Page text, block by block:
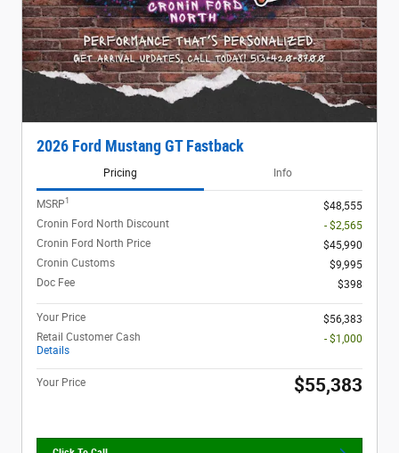
2026 Ford Mustang GT Fastback
Pricing Info
MSRP1
$48,555
Cronin Ford North Discount
- $2,565
Cronin Ford North Price
$45,990
Cronin Customs
$9,995
Doc Fee
$398
Your Price
$56,383
Retail Customer Cash
Details
- $1,000
Your Price $55,383